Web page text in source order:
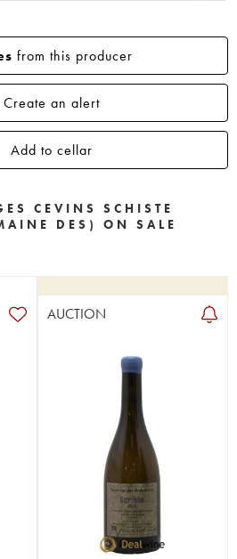
from this producer
Create an alert
Add to cellar
CEVINS SCHISTE
DES) ON SALE
AUCTION